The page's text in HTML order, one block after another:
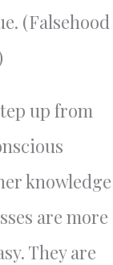
(Falsehood
up from
knowledge
are more
They are